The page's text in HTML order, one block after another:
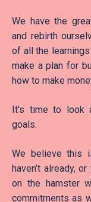
We have the
and rebirth
of all the
make a plan for
how to make
It's time to look
goals.
We believe this
haven’t already,
on the hamster
commitments as